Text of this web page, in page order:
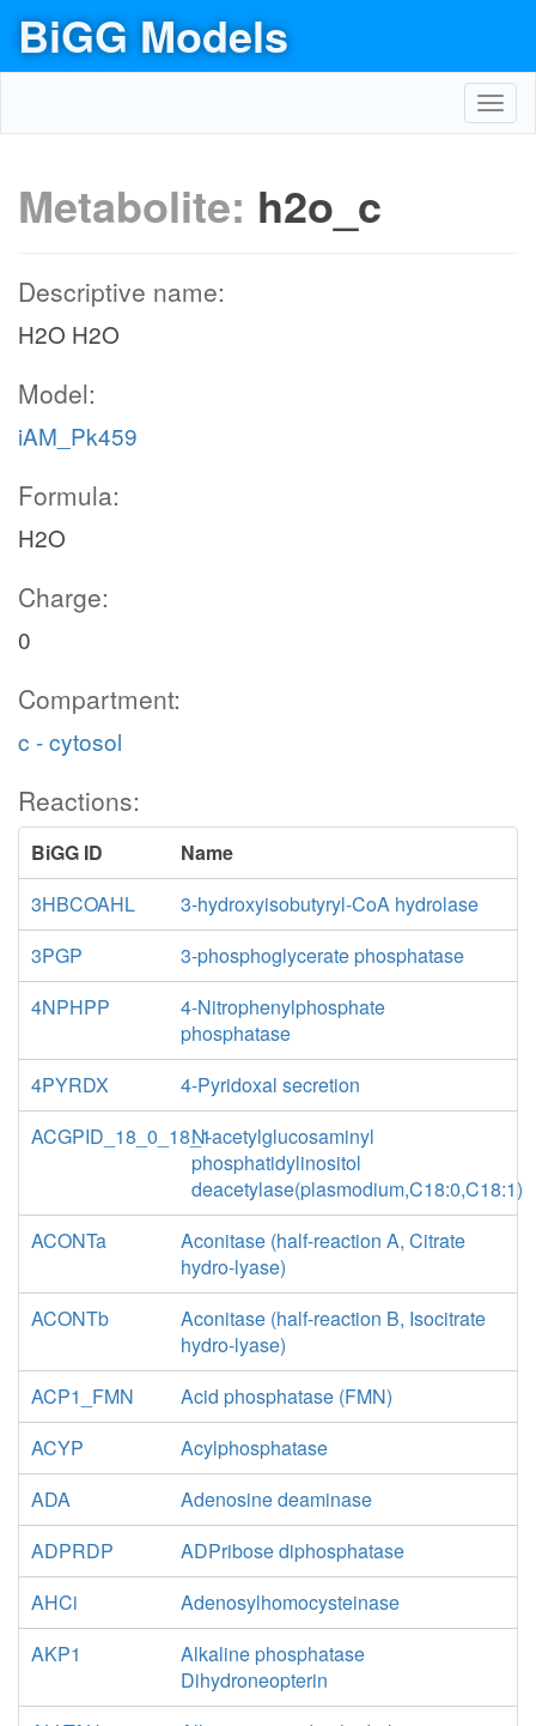
BiGG Models
Metabolite: h2o_c
Descriptive name:
H2O H2O
Model:
iAM_Pk459
Formula:
H2O
Charge:
0
Compartment:
c - cytosol
Reactions:
BiGG ID
Name
3HBCOAHL
3-hydroxyisobutyryl-CoA hydrolase
3PGP
3-phosphoglycerate phosphatase
4NPHPP
4-Nitrophenylphosphate
phosphatase
4PYRDX
4-Pyridoxal secretion
ACGPID_18_0_18_1N-acetylglucosaminyl
phosphatidylinositol
deacetylase(plasmodium,C18:0,C18:1)
ACONTa
Aconitase (half-reaction A, Citrate
hydro-lyase)
ACONTb
Aconitase (half-reaction B, Isocitrate
hydro-lyase)
ACP1_FMN
Acid phosphatase (FMN)
ACYP
Acylphosphatase
ADA
Adenosine deaminase
ADPRDP
ADPribose diphosphatase
AHCi
Adenosylhomocysteinase
AKP1
Alkaline phosphatase
Dihydroneopterin